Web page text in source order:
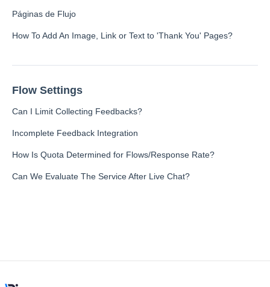
Employee Experience (EX)
Insights
Páginas de Flujo
How To Add An Image, Link or Text to 'Thank You' Pages?
Flow Settings
Can I Limit Collecting Feedbacks?
Incomplete Feedback Integration
How Is Quota Determined for Flows/Response Rate?
Can We Evaluate The Service After Live Chat?